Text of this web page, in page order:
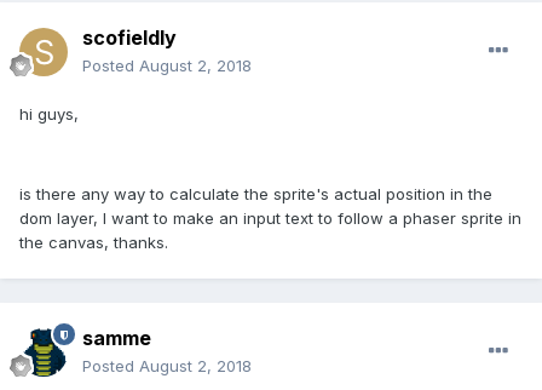
scofieldly
Posted August 2, 2018
hi guys,
is there any way to calculate the sprite's actual position in the
dom layer, I want to make an input text to follow a phaser sprite in
the canvas, thanks.
samme
Posted August 2, 2018